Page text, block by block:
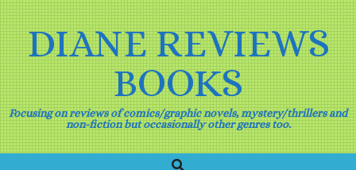
Skip
to
contentDIANE REVIEWS
BOOKS
Focusing on reviews of comics/graphic novels, mystery/thrillers and
non-fiction but occasionally other genres too.
Search